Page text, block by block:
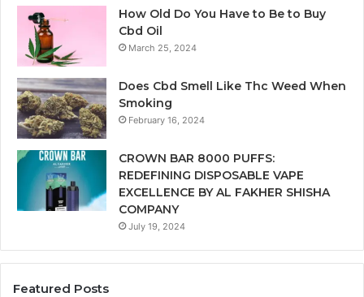
How Old Do You Have to Be to Buy
Cbd Oil
March 25, 2024
Does Cbd Smell Like Thc Weed When
Smoking
February 16, 2024
CROWN BAR 8000 PUFFS:
REDEFINING DISPOSABLE VAPE
EXCELLENCE BY AL FAKHER SHISHA
COMPANY
July 19, 2024
Featured Posts